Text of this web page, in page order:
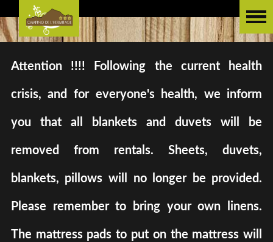
Attention !!!! Following the current health
crisis, and for everyone's health, we inform
you that all blankets and duvets will be
removed from rentals. Sheets, duvets,
blankets, pillows will no longer be provided.
Please remember to bring your own linens.
The mattress pads to put on the mattress will